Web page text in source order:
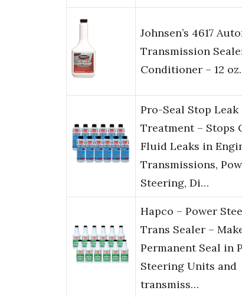
Johnsen’s 4617
Transmission
Conditioner – 12 oz.
Pro-Seal Stop Leak
Treatment – Stops
Fluid Leaks in
Transmissions,
Steering, Di…
Hapco – Power
Trans Sealer –
Permanent Seal in
Steering Units and
transmiss…